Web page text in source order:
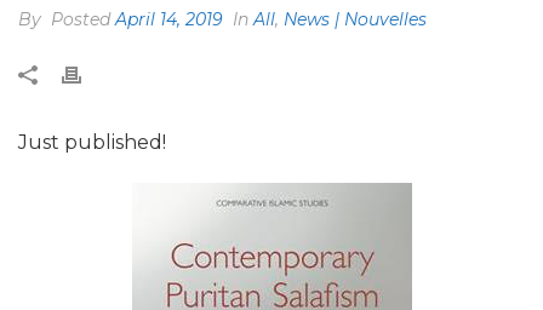
By PostedApril 14, 2019 In All, News | Nouvelles
Just published!